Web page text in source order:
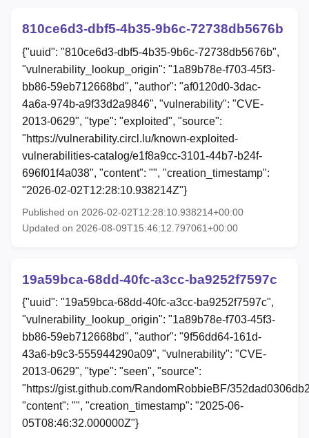
810ce6d3-dbf5-4b35-9b6c-72738db5676b
{"uuid": "810ce6d3-dbf5-4b35-9b6c-72738db5676b",
"vulnerability_lookup_origin": "1a89b78e-f703-45f3-
bb86-59eb712668bd", "author": "af0120d0-3dac-
4a6a-974b-a9f33d2a9846", "vulnerability": "CVE-
2013-0629", "type": "exploited", "source":
"https://vulnerability.circl.lu/known-exploited-
vulnerabilities-catalog/e1f8a9cc-3101-44b7-b24f-
696f01f4a038", "content": "", "creation_timestamp":
"2026-02-02T12:28:10.938214Z"}
Published on 2026-02-02T12:28:10.938214+00:00
Updated on 2026-08-09T15:46:12.797061+00:00
19a59bca-68dd-40fc-a3cc-ba9252f7597c
{"uuid": "19a59bca-68dd-40fc-a3cc-ba9252f7597c",
"vulnerability_lookup_origin": "1a89b78e-f703-45f3-
bb86-59eb712668bd", "author": "9f56dd64-161d-
43a6-b9c3-555944290a09", "vulnerability": "CVE-
2013-0629", "type": "seen", "source":
"https://gist.github.com/RandomRobbieBF/
"content": "", "creation_timestamp": "2025-06-
05T08:46:32.000000Z"}